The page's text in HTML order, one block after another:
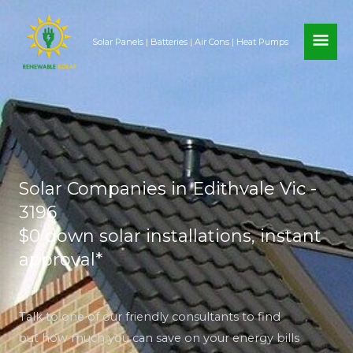
content
Solar Panels | Batteries | Air Cons | Heat Pumps
Solar Companies in Edithvale Vic -
3196
$0 down solar installations, instant
approval*
Talk to one of our friendly consultants to find
out how much you can save on your energy bills